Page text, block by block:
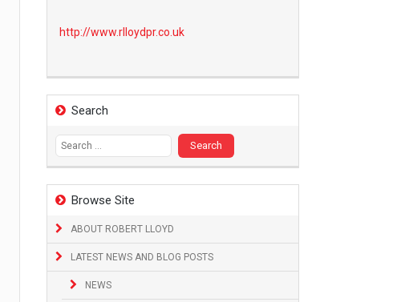
http://www.rlloydpr.co.uk
Search
Search
for:
Browse Site
ABOUT ROBERT LLOYD
LATEST NEWS AND BLOG POSTS
NEWS